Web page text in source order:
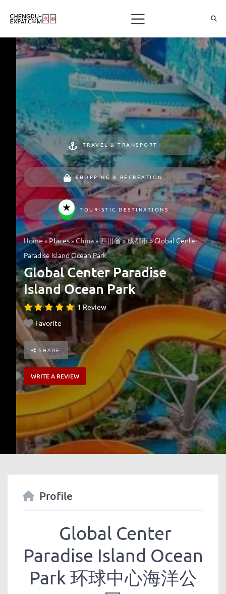
TRAVEL & TRANSPORT
SHOPPING & RECREATION
TOURISTIC DESTINATIONS
Home»Places»China»四川省»成都市»Global Center
Paradise Island Ocean Park
Global Center Paradise
Island Ocean Park
1 Review
Favorite
SHARE
WRITE A REVIEW
Profile
Global Center
Paradise Island Ocean
Park 环球中心海洋公